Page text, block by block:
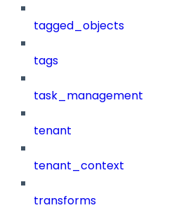
tagged_objects
tags
task_management
tenant
tenant_context
transforms